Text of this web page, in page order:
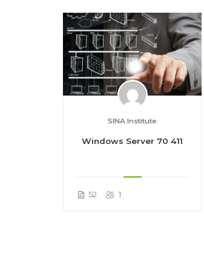
SINA Institute
Windows Server 70 411
52 1